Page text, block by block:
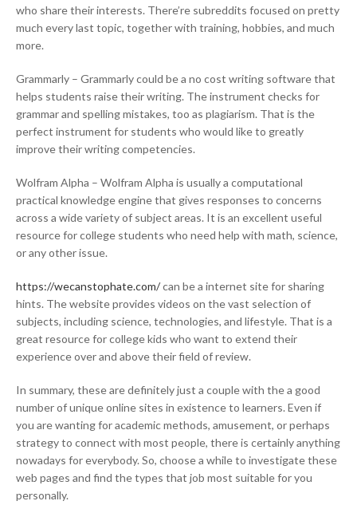
who share their interests. There’re subreddits focused on pretty
much every last topic, together with training, hobbies, and much
more.
Grammarly – Grammarly could be a no cost writing software that
helps students raise their writing. The instrument checks for
grammar and spelling mistakes, too as plagiarism. That is the
perfect instrument for students who would like to greatly
improve their writing competencies.
Wolfram Alpha – Wolfram Alpha is usually a computational
practical knowledge engine that gives responses to concerns
across a wide variety of subject areas. It is an excellent useful
resource for college students who need help with math, science,
or any other issue.
https://wecanstophate.com/can be a internet site for sharing
hints. The website provides videos on the vast selection of
subjects, including science, technologies, and lifestyle. That is a
great resource for college kids who want to extend their
experience over and above their field of review.
In summary, these are definitely just a couple with the a good
number of unique online sites in existence to learners. Even if
you are wanting for academic methods, amusement, or perhaps
strategy to connect with most people, there is certainly anything
nowadays for everybody. So, choose a while to investigate these
web pages and find the types that job most suitable for you
personally.